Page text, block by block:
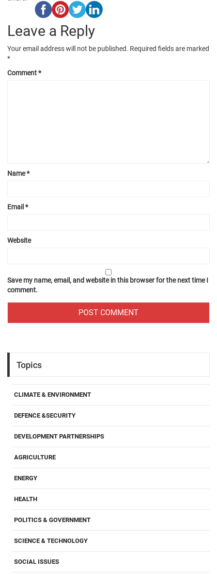
Leave a Reply
Your email address will not be published. Required fields are marked
*
Comment*
Name*
Email *
Website
Save my name, email, and website in this browser for the next time I
comment.
Topics
CLIMATE & ENVIRONMENT
DEFENCE &SECURITY
DEVELOPMENT PARTNERSHIPS
AGRICULTURE
ENERGY
HEALTH
POLITICS & GOVERNMENT
SCIENCE & TECHNOLOGY
SOCIAL ISSUES